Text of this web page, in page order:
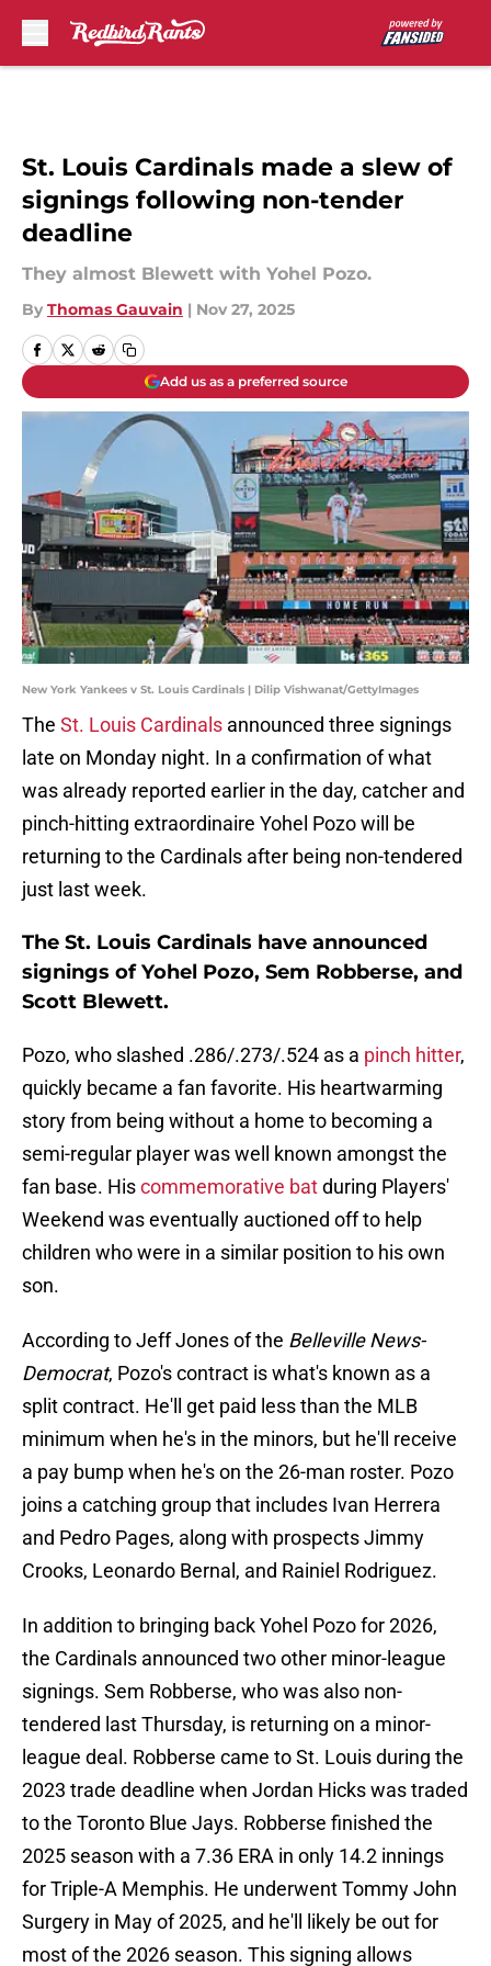
St. Louis Cardinals made a slew of
signings following non-tender
deadline
They almost Blewett with Yohel Pozo.
By Thomas Gauvain | Nov 27, 2025
Add us as a preferred source
New York Yankees v St. Louis Cardinals | Dilip Vishwanat/GettyImages
The St. Louis Cardinals announced three signings
late on Monday night. In a confirmation of what
was already reported earlier in the day, catcher and
pinch-hitting extraordinaire Yohel Pozo will be
returning to the Cardinals after being non-tendered
just last week.
The St. Louis Cardinals have announced
signings of Yohel Pozo, Sem Robberse, and
Scott Blewett.
Pozo, who slashed .286/.273/.524 as a pinch hitter,
quickly became a fan favorite. His heartwarming
story from being without a home to becoming a
semi-regular player was well known amongst the
fan base. Hiscommemorative batduring Players'
Weekend was eventually auctioned off to help
children who were in a similar position to his own
son.
According to Jeff Jones of the Belleville News-
Democrat, Pozo's contract is what's known as a
split contract. He'll get paid less than the MLB
minimum when he's in the minors, but he'll receive
a pay bump when he's on the 26-man roster. Pozo
joins a catching group that includes Ivan Herrera
and Pedro Pages, along with prospects Jimmy
Crooks, Leonardo Bernal, and Rainiel Rodriguez.
In addition to bringing back Yohel Pozo for 2026,
the Cardinals announced two other minor-league
signings. Sem Robberse, who was also non-
tendered last Thursday, is returning on a minor-
league deal. Robberse came to St. Louis during the
2023 trade deadline when Jordan Hicks was traded
to the Toronto Blue Jays. Robberse finished the
2025 season with a 7.36 ERA in only 14.2 innings
for Triple-A Memphis. He underwent Tommy John
Surgery in May of 2025, and he'll likely be out for
most of the 2026 season. This signing allows